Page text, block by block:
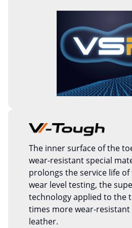
The inner surface of the
wear-resistant special
prolongs the service life
wear level testing, the
technology applied to the
times more wear-resistant
leather.